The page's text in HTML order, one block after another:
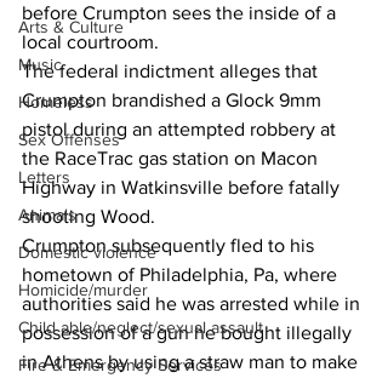
Arts & Culture
Music
Homeless
Sex Offenses
Letters
Animals
Domestic violence
Homicide/murder
Child able/neglect/sexual assault
Fire & Emergency Services
before Crumpton sees the inside of a
local courtroom.
The federal indictment alleges that
Crumpton brandished a Glock 9mm
pistol during an attempted robbery at
the RaceTrac gas station on Macon
Highway in Watkinsville before fatally
shooting Wood.
Crumpton subsequently fled to his
hometown of Philadelphia, Pa, where
authorities said he was arrested while in
possession of a gun he bought illegally
in Athens by using a straw man to make